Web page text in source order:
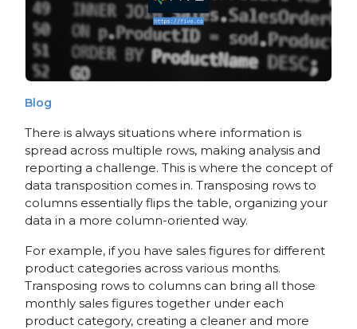
Blog
There is always situations where information is
spread across multiple rows, making analysis and
reporting a challenge. This is where the concept of
data transposition comes in. Transposing rows to
columns essentially flips the table, organizing your
data in a more column-oriented way.
For example, if you have sales figures for different
product categories across various months.
Transposing rows to columns can bring all those
monthly sales figures together under each
product category, creating a cleaner and more